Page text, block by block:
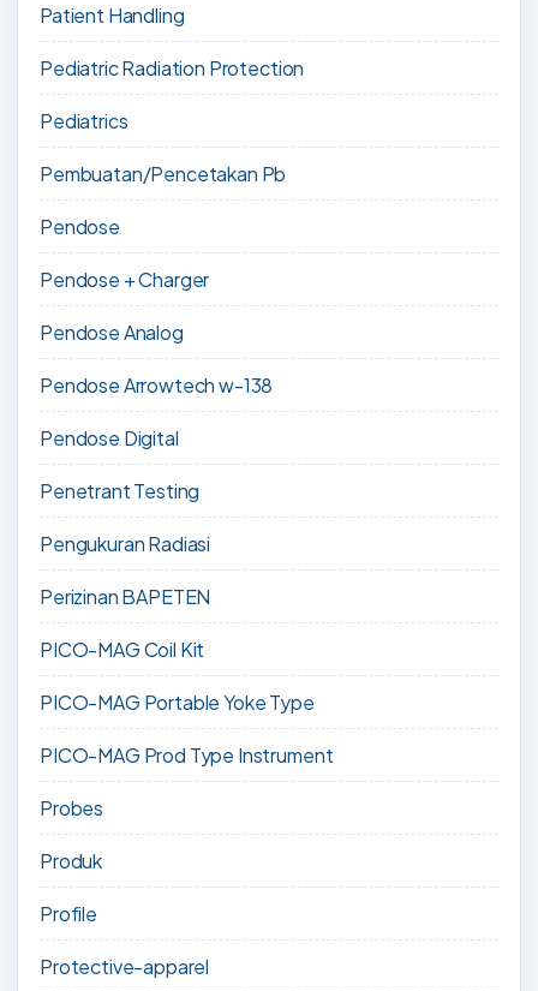
Patient Handling
Pediatric Radiation Protection
Pediatrics
Pembuatan/Pencetakan Pb
Pendose
Pendose + Charger
Pendose Analog
Pendose Arrowtech w-138
Pendose Digital
Penetrant Testing
Pengukuran Radiasi
Perizinan BAPETEN
PICO-MAG Coil Kit
PICO-MAG Portable Yoke Type
PICO-MAG Prod Type Instrument
Probes
Produk
Profile
Protective-apparel